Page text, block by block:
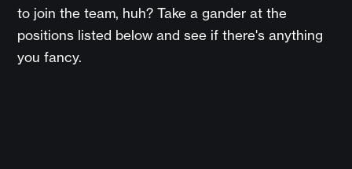
to join the team, huh? Take a gander at the
positions listed below and see if there's anything
you fancy.